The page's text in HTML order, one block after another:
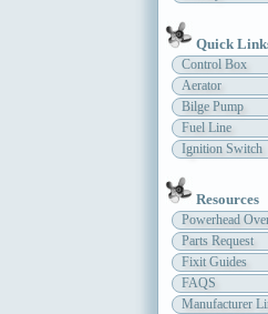
Quick
Control Box
Aerator
Bilge Pump
Fuel Line
Ignition Switch
Resources
Powerhead
Parts Request
Fixit Guides
FAQS
Manufacturer